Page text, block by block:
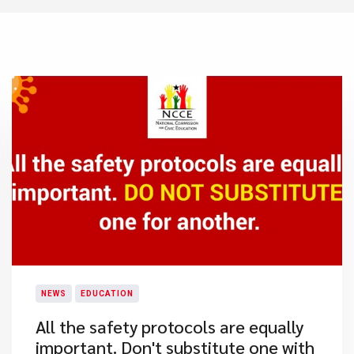
NEWS EDUCATION
All the safety protocols are equally
important. Don't substitute one with